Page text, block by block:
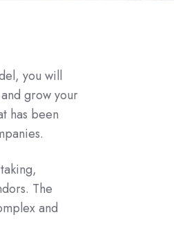
you will
grow your
has been
The
and